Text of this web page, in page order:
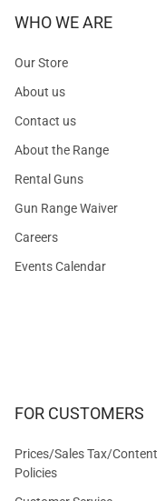
WHO WE ARE
Our Store
About us
Contact us
About the Range
Rental Guns
Gun Range Waiver
Careers
Events Calendar
FOR CUSTOMERS
Prices/Sales Tax/Content
Policies